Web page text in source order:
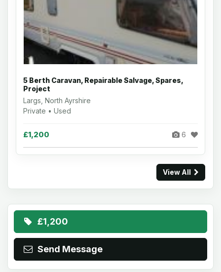
5 Berth Caravan, Repairable Salvage, Spares,
Project
Largs, North Ayrshire
Private • Used
£1,200 6
View All
£1,200
Send Message